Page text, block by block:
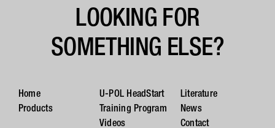
LOOKING FOR
SOMETHING ELSE?
Home
Products
U-POL HeadStart
Training Program
Videos
Literature
News
Contact